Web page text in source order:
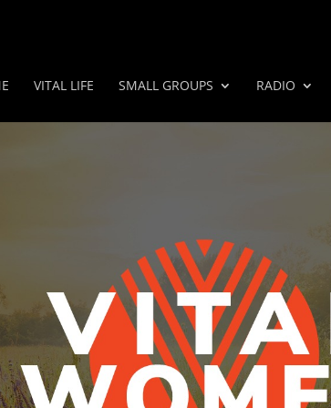
VITAL LIFE SMALL GROUPS RADIO